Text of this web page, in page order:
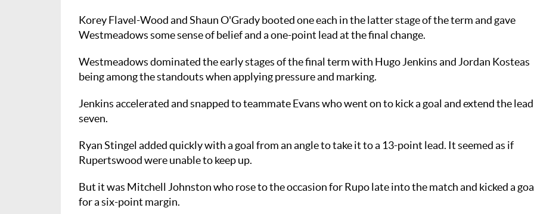
Korey Flavel-Wood and Shaun O'Grady booted one each in the latter stage of the term and gave
Westmeadows some sense of belief and a one-point lead at the final change.
Westmeadows dominated the early stages of the final term with Hugo Jenkins and Jordan Kosteas
being among the standouts when applying pressure and marking.
Jenkins accelerated and snapped to teammate Evans who went on to kick a goal and extend the
seven.
Ryan Stingel added quickly with a goal from an angle to take it to a 13-point lead. It seemed as if
Rupertswood were unable to keep up.
But it was Mitchell Johnston who rose to the occasion for Rupo late into the match and kicked a
for a six-point margin.